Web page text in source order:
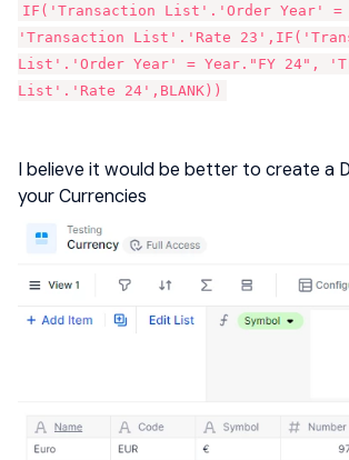
IF('Transaction List'.'Order Year' =
'Transaction List'.'Rate
List'.'Order Year' = Year."FY 24",
List'.'Rate 24',BLANK))
I believe it would be better to create a
your Currencies